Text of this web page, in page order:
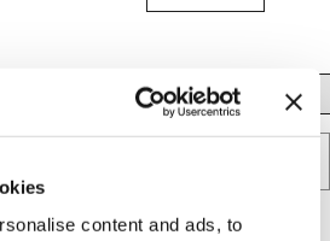
content and ads, to
L XL
7% Elastan
and calf